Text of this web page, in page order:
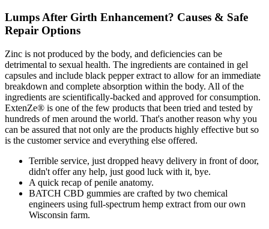
Lumps After Girth Enhancement? Causes & Safe
Repair Options
Zinc is not produced by the body, and deficiencies can be
detrimental to sexual health. The ingredients are contained in gel
capsules and include black pepper extract to allow for an immediate
breakdown and complete absorption within the body. All of the
ingredients are scientifically-backed and approved for consumption.
ExtenZe® is one of the few products that been tried and tested by
hundreds of men around the world. That's another reason why you
can be assured that not only are the products highly effective but so
is the customer service and everything else offered.
Terrible service, just dropped heavy delivery in front of door,
didn't offer any help, just good luck with it, bye.
A quick recap of penile anatomy.
BATCH CBD gummies are crafted by two chemical
engineers using full-spectrum hemp extract from our own
Wisconsin farm.